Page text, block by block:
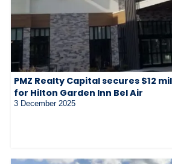
PMZ Realty Capital secures $12
for Hilton Garden Inn Bel Air
3 December 2025